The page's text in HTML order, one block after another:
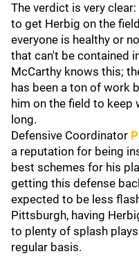
The verdict is very
to get Herbig on the
everyone is healthy or
that can't be contained
McCarthy knows this;
has been a ton of work
him on the field to keep
long.
Defensive Coordinator
a reputation for being
best schemes for his
getting this defense
expected to be less
Pittsburgh, having
to plenty of splash
regular basis.